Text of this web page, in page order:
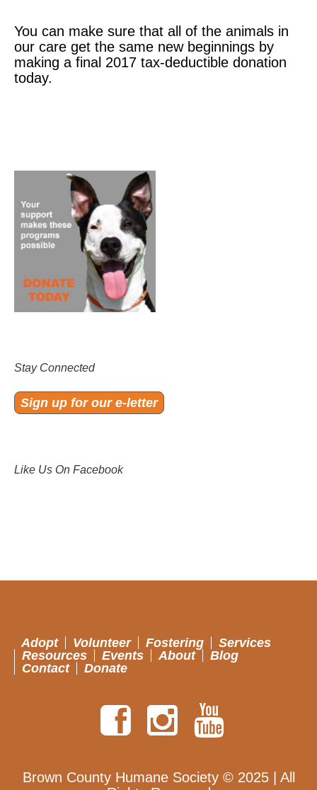
You can make sure that all of the animals in
our care get the same new beginnings by
making a final 2017 tax-deductible donation
today.
Stay Connected
Sign up for our e-letter
Like Us On Facebook
Adopt Volunteer Fostering
Services
Resources
Events About
Blog
Contact
Donate
Brown County Humane Society © 2025 | All